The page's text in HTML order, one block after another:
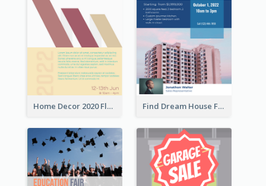
Home Decor 2020 Flyer Find Dream House Flyer